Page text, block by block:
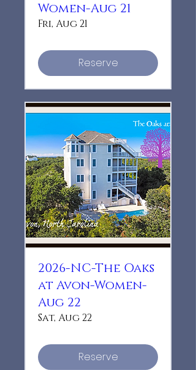
Women-Aug 21
Fri, Aug 21
Reserve
2026-NC-The Oaks
at Avon-Women-
Aug 22
Sat, Aug 22
Reserve